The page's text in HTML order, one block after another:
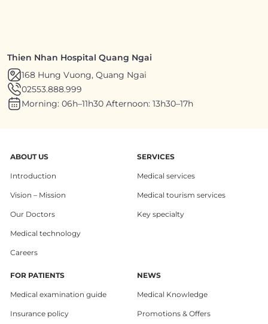
Thien Nhan Hospital Quang Ngai
168 Hung Vuong, Quang Ngai
02553.888.999
Morning: 06h–11h30 Afternoon: 13h30–17h
ABOUT US
Introduction
Vision – Mission
Our Doctors
Medical technology
Careers
SERVICES
Medical services
Medical tourism services
Key specialty
FOR PATIENTS
Medical examination guide
Insurance policy
NEWS
Medical Knowledge
Promotions & Offers